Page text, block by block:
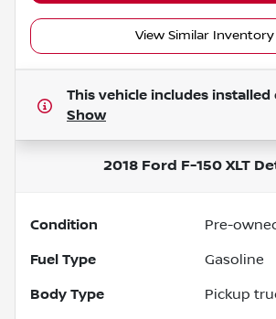
View Similar Inventory
This vehicle includes installed
Show
2018 Ford F-150 XLT
Condition Pre-
Fuel Type Gasoline
Body Type Pickup